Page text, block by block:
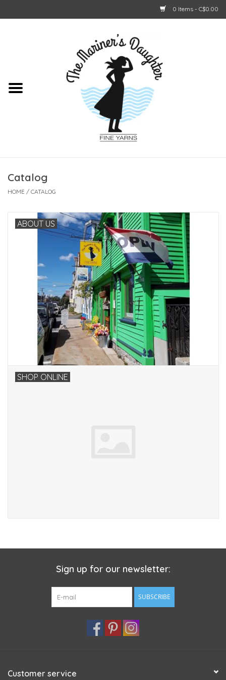
0 Items - C$0.00
Catalog
HOME / CATALOG
ABOUT US
SHOP ONLINE
Sign up for our newsletter:
SUBSCRIBE
Customer service